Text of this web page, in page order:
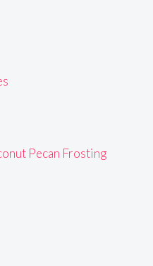
Pecan Frosting